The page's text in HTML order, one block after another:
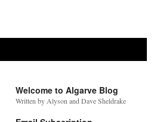
Welcome to Algarve Blog
Written by Alyson and Dave Sheldrake